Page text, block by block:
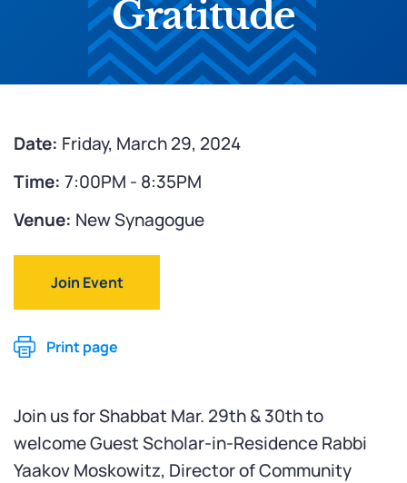
Gratitude
Date: Friday, March 29, 2024
Time: 7:00PM - 8:35PM
Venue: New Synagogue
Join Event
Print page
Join us for Shabbat Mar. 29th & 30th to
welcome Guest Scholar-in-Residence Rabbi
Yaakov Moskowitz, Director of Community